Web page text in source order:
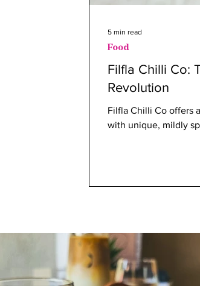
Filfla Chilli Co:
Revolution
Filfla Chilli Co offers
with unique, mildly
Food
5 min read